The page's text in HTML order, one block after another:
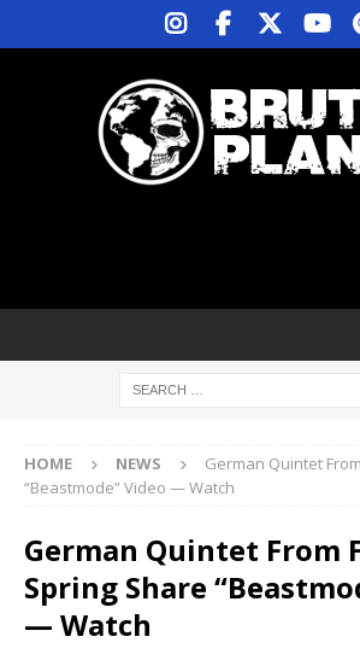
HOME NEWS
German Quintet
“Beastmode” Video — Watch
German Quintet From
Spring Share
— Watch